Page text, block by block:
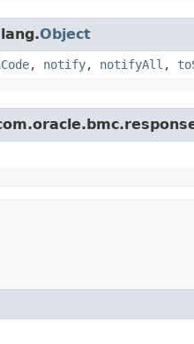
Object
, notify, notifyAll ,